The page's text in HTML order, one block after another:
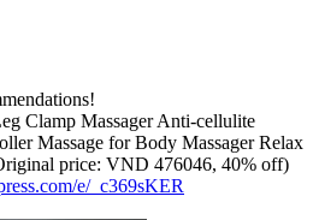
Clamp Massager Anti-cellulite
Massage for Body Massager Relax
price: VND 476046, 40% off)
e/_c369sKER